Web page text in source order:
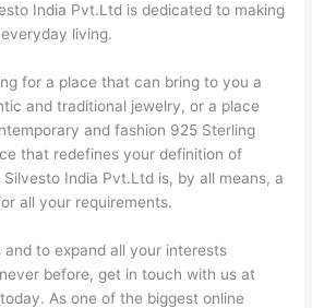
India Pvt.Ltd is dedicated to making
living.
for a place that can bring to you a
and traditional jewelry, or a place
and fashion 925 Sterling
that redefines your definition of
India Pvt.Ltd is, by all means, a
all your requirements.
to expand all your interests
before, get in touch with us at
As one of the biggest online